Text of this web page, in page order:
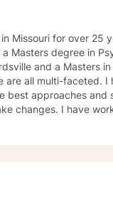
have recently moved
and a Masters in Social
best approaches and
lot with people who